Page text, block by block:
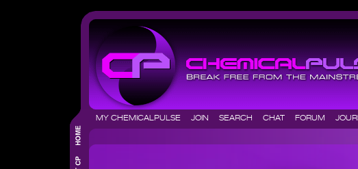
MY CHEMICALPULSE JOIN SEARCH CHAT FORUM